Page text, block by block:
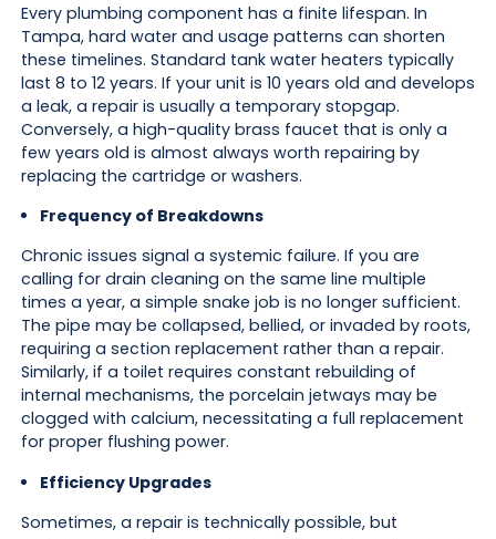
Every plumbing component has a finite lifespan. In
Tampa, hard water and usage patterns can shorten
these timelines. Standard tank water heaters typically
last 8 to 12 years. If your unit is 10 years old and develops
a leak, a repair is usually a temporary stopgap.
Conversely, a high-quality brass faucet that is only a
few years old is almost always worth repairing by
replacing the cartridge or washers.
Frequency of Breakdowns
Chronic issues signal a systemic failure. If you are
calling for drain cleaning on the same line multiple
times a year, a simple snake job is no longer sufficient.
The pipe may be collapsed, bellied, or invaded by roots,
requiring a section replacement rather than a repair.
Similarly, if a toilet requires constant rebuilding of
internal mechanisms, the porcelain jetways may be
clogged with calcium, necessitating a full replacement
for proper flushing power.
Efficiency Upgrades
Sometimes, a repair is technically possible, but